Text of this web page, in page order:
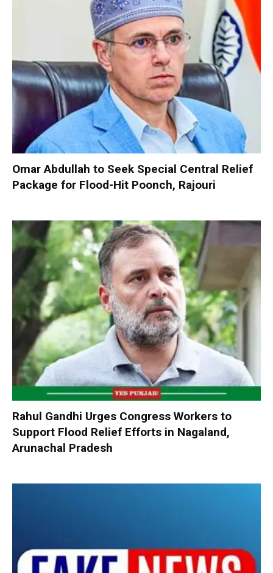
Omar Abdullah to Seek Special Central Relief
Package for Flood-Hit Poonch, Rajouri
Rahul Gandhi Urges Congress Workers to
Support Flood Relief Efforts in Nagaland,
Arunachal Pradesh